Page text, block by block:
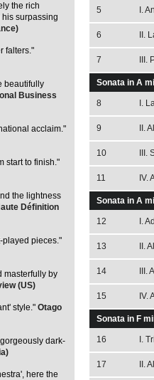
5 I.
6 II.
7 III.
Sonata in A
8 I.
9 II.
10 III.
11 IV.
Sonata in A
12 I.
13 II.
14 III.
15 IV.
Sonata in F
16 I.
17 II.
the rich
surpassing
falters."
beautifully
Business
acclaim."
start to finish."
the lightness
Définition
played pieces."
masterfully by
(US)
style." Otago
dark-
here the